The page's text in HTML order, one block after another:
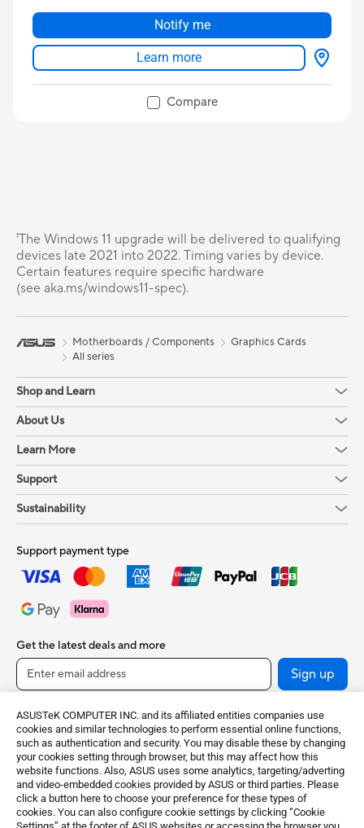
ASUSTeK COMPUTER INC. and its affiliated entities companies use
cookies and similar technologies to perform essential online functions,
such as authentication and security. You may disable these by changing
your cookies setting through browser, but this may affect how this
website functions. Also, ASUS uses some analytics, targeting/adverting
and video-embedded cookies provided by ASUS or third parties. Please
click a button here to choose your preference for these types of
cookies. You can also configure cookie settings by clicking “Cookie
Notify me
Learn more
Compare
¹The Windows 11 upgrade will be delivered to qualifying
devices late 2021 into 2022. Timing varies by device.
Certain features require specific hardware
(see aka.ms/windows11-spec).
Motherboards / Components
Graphics Cards
All series
Shop and Learn
About Us
Learn More
Support
Sustainability
Support payment type
Get the latest deals and more
Sign up
United Kingdom / English